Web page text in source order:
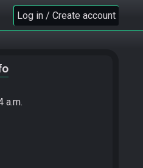
Log in / Create account
a.m.